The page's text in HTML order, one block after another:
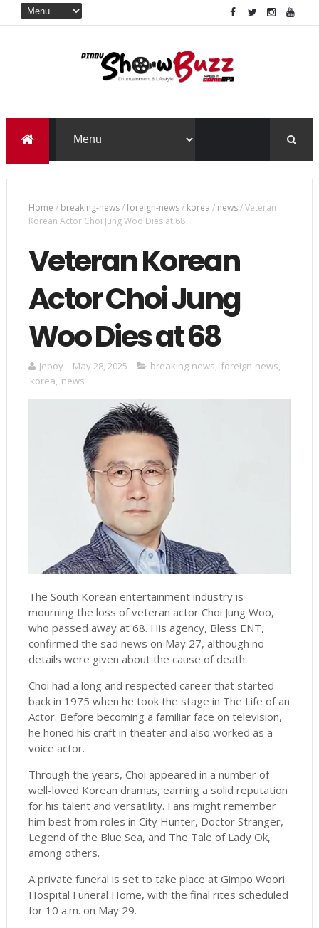
Home / breaking-news/foreign-news/ korea / news/Veteran
Korean Actor Choi Jung Woo Dies at 68
Veteran Korean
Actor Choi Jung
Woo Dies at 68
Jepoy May 28, 2025 breaking-news, foreign-news,
korea, news
The South Korean entertainment industry is
mourning the loss of veteran actor Choi Jung Woo,
who passed away at 68. His agency, Bless ENT,
confirmed the sad news on May 27, although no
details were given about the cause of death.
Choi had a long and respected career that started
back in 1975 when he took the stage in The Life of an
Actor. Before becoming a familiar face on television,
he honed his craft in theater and also worked as a
voice actor.
Through the years, Choi appeared in a number of
well-loved Korean dramas, earning a solid reputation
for his talent and versatility. Fans might remember
him best from roles in City Hunter, Doctor Stranger,
Legend of the Blue Sea, and The Tale of Lady Ok,
among others.
A private funeral is set to take place at Gimpo Woori
Hospital Funeral Home, with the final rites scheduled
for 10 a.m. on May 29.